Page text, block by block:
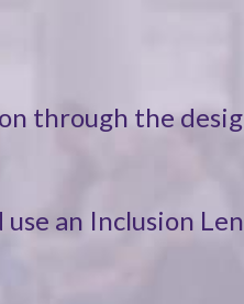
through the
an Inclusion